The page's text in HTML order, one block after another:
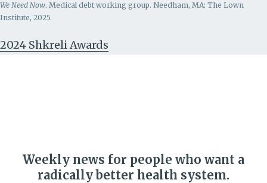
We Need Now. Medical debt working group. Needham, MA: The Lown
Institute, 2025.
2024 Shkreli Awards
Weekly news for people who want a
radically better health system.